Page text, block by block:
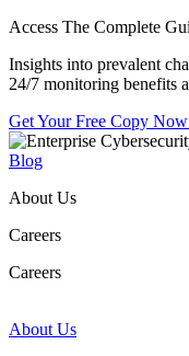
Access The Complete
Insights into prevalent
24/7 monitoring benefits
Get Your Free Copy
Blog
About Us
Careers
Careers
About Us